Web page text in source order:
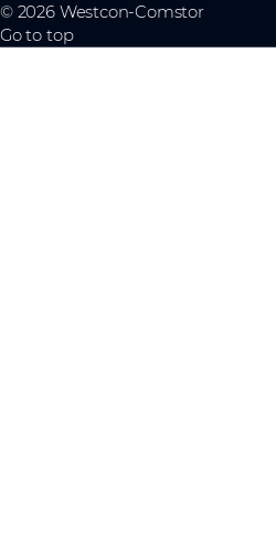
© 2026 Westcon-Comstor
Go to top